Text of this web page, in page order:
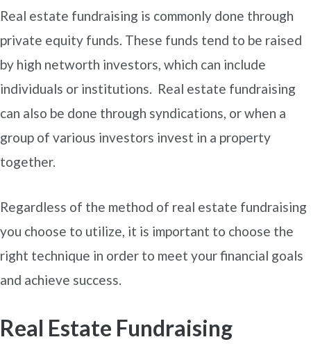
Real estate fundraising is commonly done through
private equity funds. These funds tend to be raised
by high networth investors, which can include
individuals or institutions. Real estate fundraising
can also be done through syndications, or when a
group of various investors invest in a property
together.
Regardless of the method of real estate fundraising
you choose to utilize, it is important to choose the
right technique in order to meet your financial goals
and achieve success.
Real Estate Fundraising